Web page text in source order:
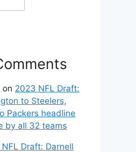
on 2023 NFL Draft:
to Steelers,
Packers headline
by all 32 teams
Draft: Darnell